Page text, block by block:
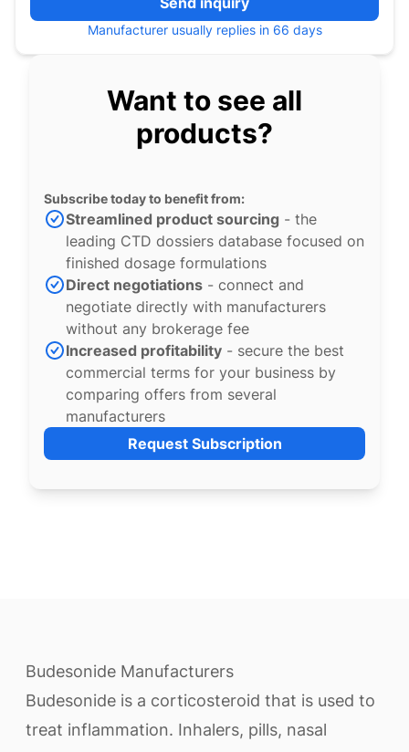
Manufacturer usually replies in 66 days
Want to see all
products?
Subscribe today to benefit from:
Streamlined product sourcing - the
leading CTD dossiers database focused on
finished dosage formulations
Direct negotiations - connect and
negotiate directly with manufacturers
without any brokerage fee
Increased profitability - secure the best
commercial terms for your business by
comparing offers from several
manufacturers
Request Subscription
Budesonide Manufacturers
Budesonide is a corticosteroid that is used to
treat inflammation. Inhalers, pills, nasal